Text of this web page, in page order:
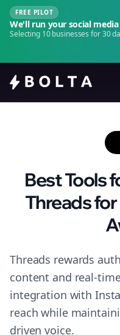
FREE PILOT
We'll run your social
Selecting 10 businesses for 30
Best Tools
Threads
Threads rewards
content and real-
integration with
reach while
driven voice.